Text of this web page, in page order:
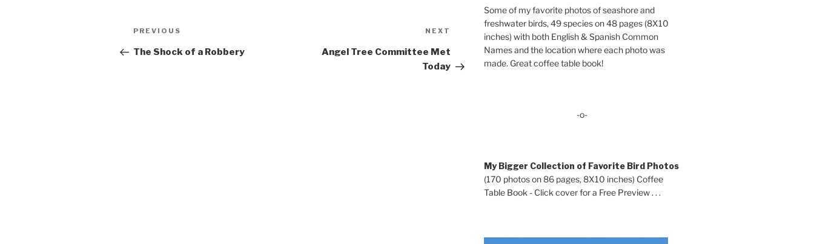
Post
navigation
Previous
PREVIOUS
The Shock of a Robbery
NEXT
Angel Tree Committee Met
Today
Some of my favorite photos of seashore and
freshwater birds, 49 species on 48 pages (8X10
inches) with both English & Spanish Common
Names and the location where each photo was
made. Great coffee table book!
-o-
My Bigger Collection of Favorite Bird Photos
(170 photos on 86 pages, 8X10 inches) Coffee
Table Book - Click cover for a Free Preview . . .